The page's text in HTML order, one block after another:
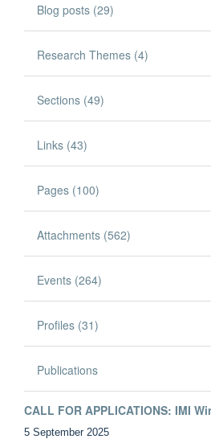
Blog posts (29)
Research Themes (4)
Sections (49)
Links (43)
Pages (100)
Attachments (562)
Events (264)
Profiles (31)
Publications
CALL FOR APPLICATIONS: IMI
5 September 2025